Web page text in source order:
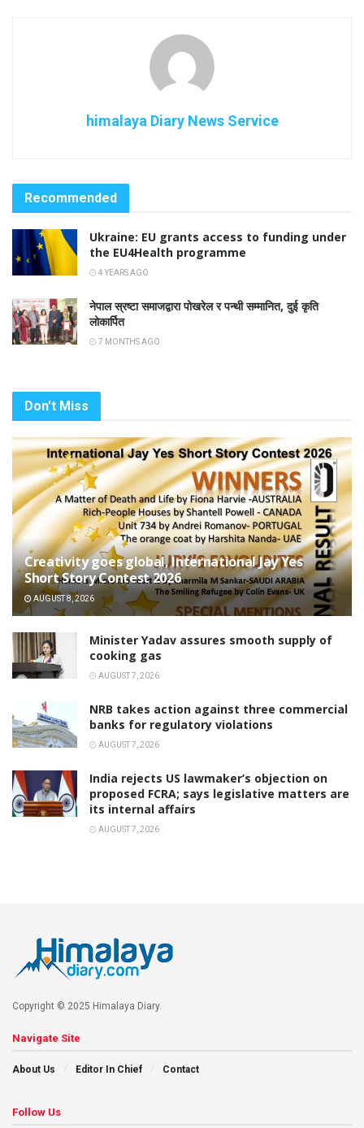
himalaya Diary News Service
Recommended
Ukraine: EU grants access to funding under
the EU4Health programme
4 YEARS AGO
नेपाल स्रष्टा समाजद्वारा पोखरेल र पन्थी सम्मानित, दुई कृति
लोकार्पित
7 MONTHS AGO
Don't Miss
Creativity goes global, International Jay Yes
Short Story Contest 2026
AUGUST 8, 2026
Minister Yadav assures smooth supply of
cooking gas
AUGUST 7, 2026
NRB takes action against three commercial
banks for regulatory violations
AUGUST 7, 2026
India rejects US lawmaker’s objection on
proposed FCRA; says legislative matters are
its internal affairs
AUGUST 7, 2026
Copyright © 2025 Himalaya Diary.
Navigate Site
About Us Editor In Chief Contact
Follow Us